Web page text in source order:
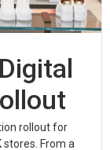
rollout for
stores. From a